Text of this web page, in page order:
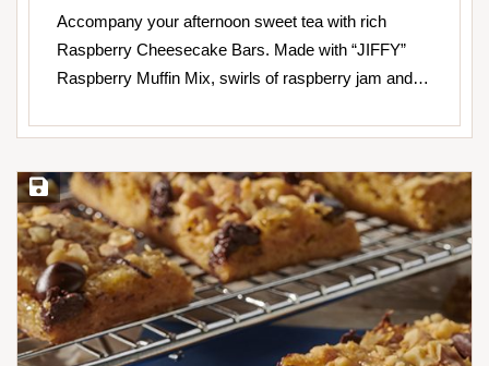
Accompany your afternoon sweet tea with rich
Raspberry Cheesecake Bars. Made with “JIFFY”
Raspberry Muffin Mix, swirls of raspberry jam and…
Save Recipe